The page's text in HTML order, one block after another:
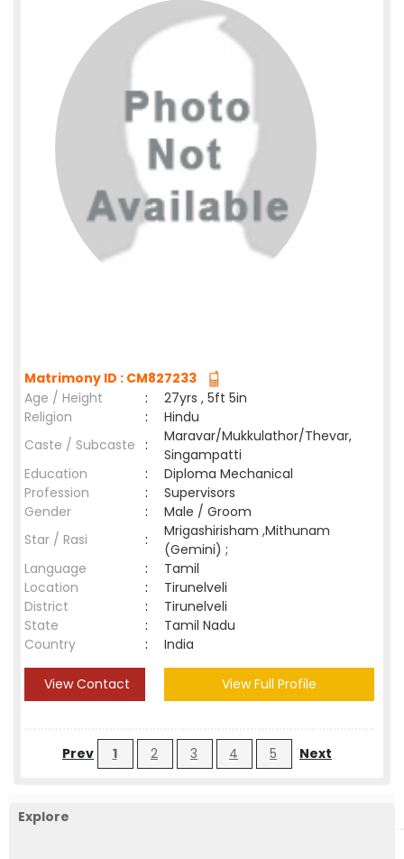
Matrimony ID : CM827233
Age / Height
:
27yrs , 5ft 5in
Religion
:
Hindu
Caste / Subcaste :
Maravar/Mukkulathor/Thevar,
Singampatti
Education
:
Diploma Mechanical
Profession
:
Supervisors
Gender
:
Male / Groom
Star / Rasi
:
Mrigashirisham ,Mithunam
(Gemini) ;
Language
:
Tamil
Location
:
Tirunelveli
District
:
Tirunelveli
State
:
Tamil Nadu
Country
: India
View Contact View Full Profile
Prev 1 2 3 4 5 Next
Explore